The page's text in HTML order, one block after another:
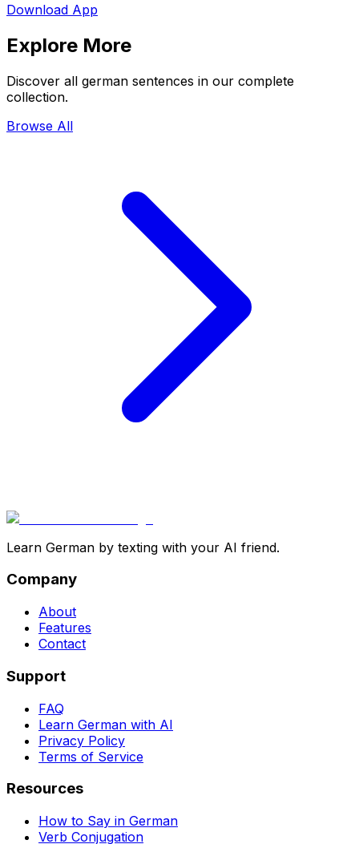
Download App
Explore More
Discover all german sentences in our complete
collection.
Browse All
Learn German by texting with your AI friend.
Company
About
Features
Contact
Support
FAQ
Learn German with AI
Privacy Policy
Terms of Service
Resources
How to Say in German
Verb Conjugation